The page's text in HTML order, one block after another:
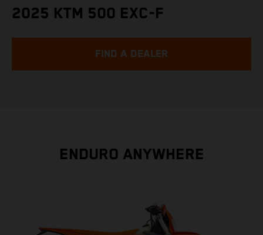
2025 KTM 500 EXC-F
FIND A DEALER
ENDURO ANYWHERE